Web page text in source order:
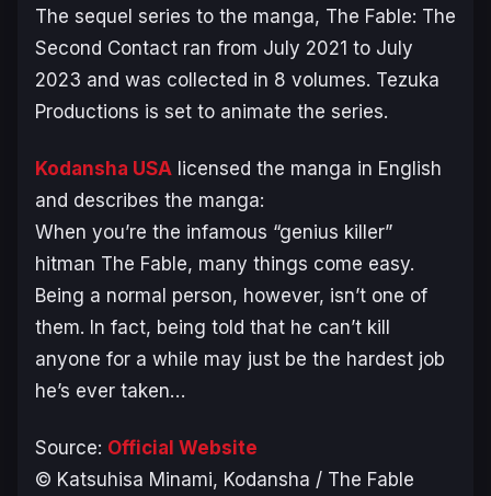
The sequel series to the manga, The Fable: The
Second Contact ran from July 2021 to July
2023 and was collected in 8 volumes. Tezuka
Productions is set to animate the series.
Kodansha USA licensed the manga in English
and describes the manga:
When you’re the infamous “genius killer”
hitman The Fable, many things come easy.
Being a normal person, however, isn’t one of
them. In fact, being told that he can’t kill
anyone for a while may just be the hardest job
he’s ever taken…
Source: Official Website
© Katsuhisa Minami, Kodansha / The Fable